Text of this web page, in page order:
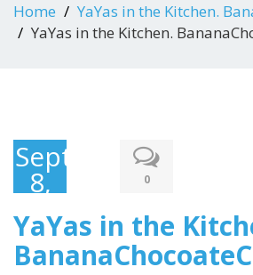
Home
YaYas in the Kitchen.
YaYas in the Kitchen.
September
8,
2015
0
YaYas in the